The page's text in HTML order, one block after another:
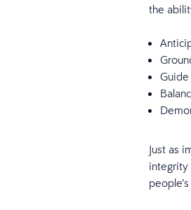
the
Just as
integrity